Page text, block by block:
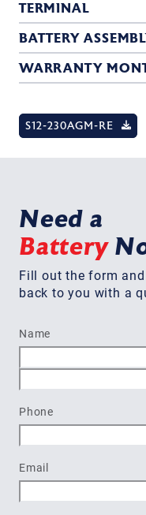
TERMINAL
BATTERY
WARRANTY
S12-230AGM-RE
Need a
Battery
Fill out the form
back to you with a
Name
Phone
Email